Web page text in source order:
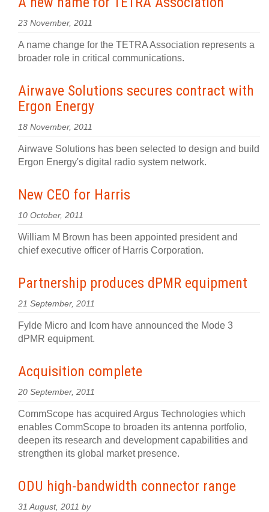
23 November, 2011
A name change for the TETRA Association represents a
broader role in critical communications.
Airwave Solutions secures contract with
Ergon Energy
18 November, 2011
Airwave Solutions has been selected to design and build
Ergon Energy's digital radio system network.
New CEO for Harris
10 October, 2011
William M Brown has been appointed president and
chief executive officer of Harris Corporation.
Partnership produces dPMR equipment
21 September, 2011
Fylde Micro and Icom have announced the Mode 3
dPMR equipment.
Acquisition complete
20 September, 2011
CommScope has acquired Argus Technologies which
enables CommScope to broaden its antenna portfolio,
deepen its research and development capabilities and
strengthen its global market presence.
ODU high-bandwidth connector range
31 August, 2011 by